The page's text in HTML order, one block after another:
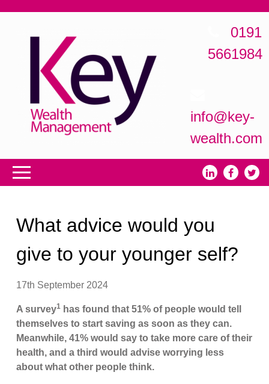
0191
5661984
info@key-
wealth.com
What advice would you
give to your younger self?
17th September 2024
A survey1 has found that 51% of people would tell
themselves to start saving as soon as they can.
Meanwhile, 41% would say to take more care of their
health, and a third would advise worrying less
about what other people think.